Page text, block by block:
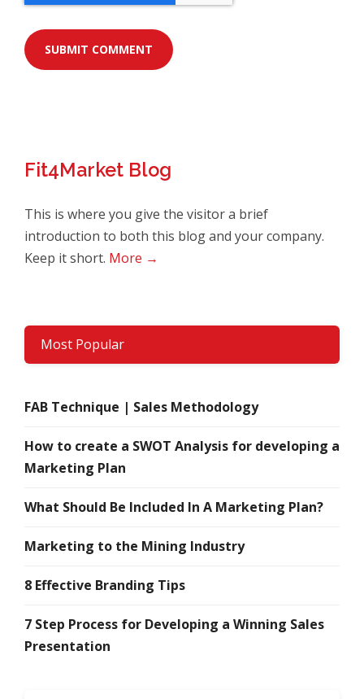
Fit4Market Blog
This is where you give the visitor a brief
introduction to both this blog and your company.
Keep it short. More →
Most Popular
FAB Technique | Sales Methodology
How to create a SWOT Analysis for developing a
Marketing Plan
What Should Be Included In A Marketing Plan?
Marketing to the Mining Industry
8 Effective Branding Tips
7 Step Process for Developing a Winning Sales
Presentation